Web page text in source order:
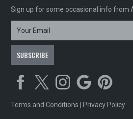
Sign up for some occasional info from
Terms and Conditions Privacy Policy